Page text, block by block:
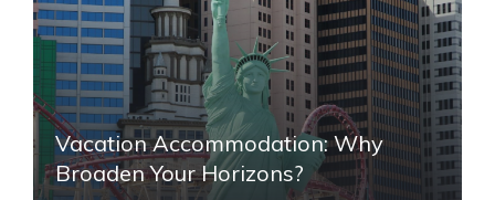
Vacation Accommodation: Why
Broaden Your Horizons?